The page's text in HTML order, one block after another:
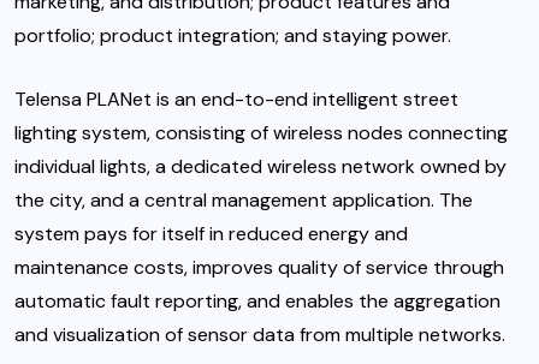
portfolio; product integration; and staying power.
Telensa PLANet is an end-to-end intelligent street
lighting system, consisting of wireless nodes connecting
individual lights, a dedicated wireless network owned by
the city, and a central management application. The
system pays for itself in reduced energy and
maintenance costs, improves quality of service through
automatic fault reporting, and enables the aggregation
and visualization of sensor data from multiple networks.